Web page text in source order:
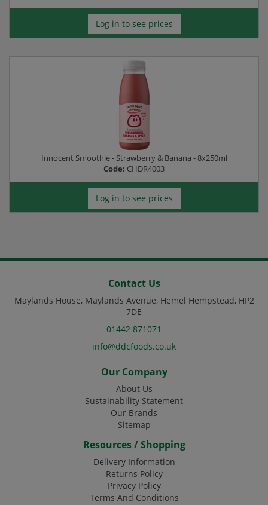
Log in to see prices
Innocent Smoothie - Strawberry & Banana - 8x250ml
Code: CHDR4003
Log in to see prices
Contact Us
Maylands House, Maylands Avenue, Hemel Hempstead, HP2
7DE
01442 871071
info@ddcfoods.co.uk
Our Company
About Us
Sustainability Statement
Our Brands
Sitemap
Resources / Shopping
Delivery Information
Returns Policy
Privacy Policy
Terms And Conditions